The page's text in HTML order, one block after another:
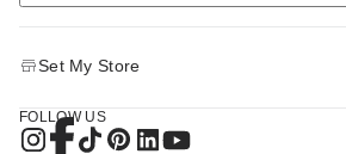
Set My Store
FOLLOW US